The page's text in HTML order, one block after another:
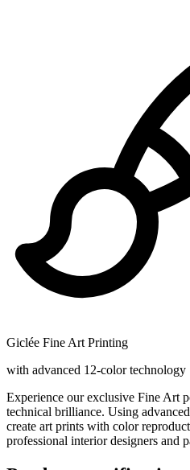
Giclée Fine Art Printing
with advanced 12-color technology
Experience our exclusive Fine Art
technical brilliance. Using
create art prints with color
professional interior designers and